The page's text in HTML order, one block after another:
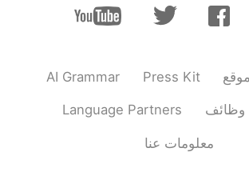
2021.08.08 04:33
AI Grammar Press Kit
Language Partners وظائف
معلومات عنا